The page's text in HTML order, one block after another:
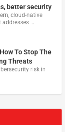
better security
cloud-native
addresses …
To Stop The
Threats
risk in